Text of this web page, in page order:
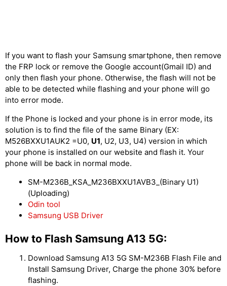
If you want to flash your Samsung smartphone, then remove
the FRP lock or remove the Google account(Gmail ID) and
only then flash your phone. Otherwise, the flash will not be
able to be detected while flashing and your phone will go
into error mode.
If the Phone is locked and your phone is in error mode, its
solution is to find the file of the same Binary (EX:
M526BXXU1AUK2 =U0, U1, U2, U3, U4) version in which
your phone is installed on our website and flash it. Your
phone will be back in normal mode.
SM-M236B_KSA_M236BXXU1AVB3_(Binary U1)
(Uploading)
Odin tool
Samsung USB Driver
How to Flash Samsung A13 5G:
Download Samsung A13 5G SM-M236B Flash File and
Install Samsung Driver, Charge the phone 30% before
flashing.